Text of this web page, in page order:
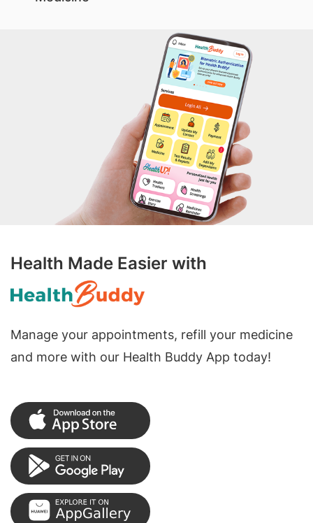
Health Made Easier with
Manage your appointments, refill your medicine
and more with our Health Buddy App today!